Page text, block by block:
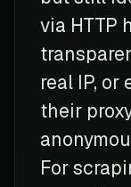
via HTTP
real IP,
their
For